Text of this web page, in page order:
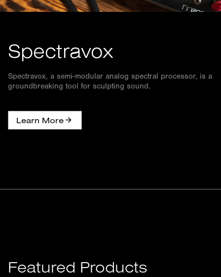
Spectravox
Spectravox, a semi-modular analog spectral processor, is a
groundbreaking tool for sculpting sound.
Learn More
Featured Products